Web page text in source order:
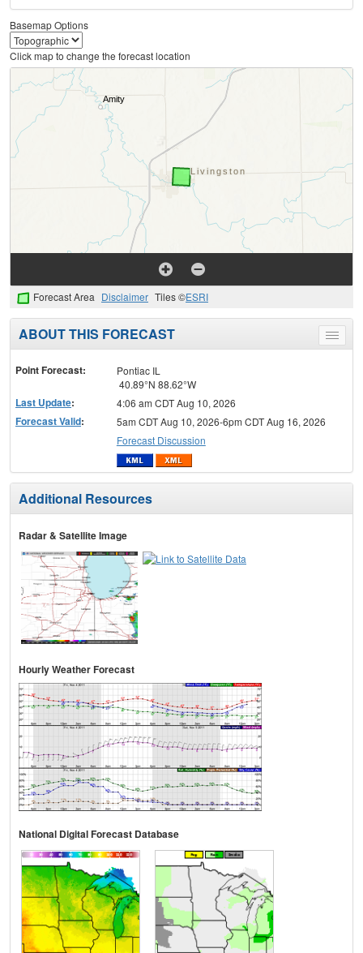
Basemap Options
Click map to change the forecast location
Forecast Area Disclaimer Tiles ©ESRI
Toggle
menu
ABOUT THIS FORECAST
Point Forecast:
Pontiac IL
40.89°N 88.62°W
Last Update: 4:06 am CDT Aug 10, 2026
Forecast Valid:
5am CDT Aug 10, 2026-6pm CDT Aug 16, 2026
Forecast Discussion
Additional Resources
Radar & Satellite Image
Hourly Weather Forecast
National Digital Forecast Database